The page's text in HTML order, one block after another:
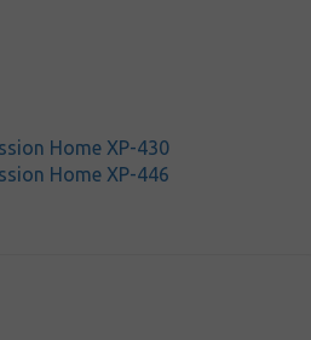
Home XP-430
Home XP-446